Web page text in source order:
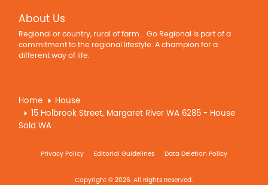
About Us
Regional or country, rural of farm... Go Regional is part of a
commitment to the regional lifestyle. A champion for a
different way of life.
Home
House
15 Holbrook Street, Margaret River WA 6285 - House
Sold WA
Privacy Policy Editorial Guidelines Data Deletion Policy
Copyright © 2026. All Rights Reserved.